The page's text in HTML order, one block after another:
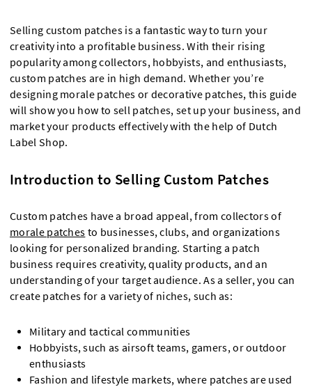
Selling custom patches is a fantastic way to turn your
creativity into a profitable business. With their rising
popularity among collectors, hobbyists, and enthusiasts,
custom patches are in high demand. Whether you’re
designing morale patches or decorative patches, this guide
will show you how to sell patches, set up your business, and
market your products effectively with the help of Dutch
Label Shop.
Introduction to Selling Custom Patches
Custom patches have a broad appeal, from collectors of
morale patches to businesses, clubs, and organizations
looking for personalized branding. Starting a patch
business requires creativity, quality products, and an
understanding of your target audience. As a seller, you can
create patches for a variety of niches, such as:
Military and tactical communities
Hobbyists, such as airsoft teams, gamers, or outdoor
enthusiasts
Fashion and lifestyle markets, where patches are used